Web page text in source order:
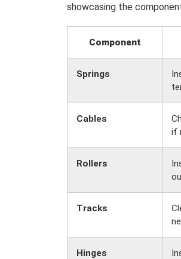
showcasing the
Component
Springs
Cables
if
Rollers
Tracks
Hinges